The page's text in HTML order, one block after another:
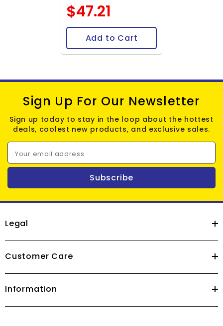
$47.21
Add to Cart
Sign Up For Our Newsletter
Sign up today to stay in the loop about the hottest
deals, coolest new products, and exclusive sales.
Your email address
Subscribe
Legal
Customer Care
Information